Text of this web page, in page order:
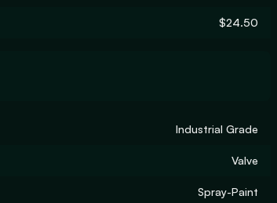
$24.50
Industrial Grade
Valve
Spray-Paint